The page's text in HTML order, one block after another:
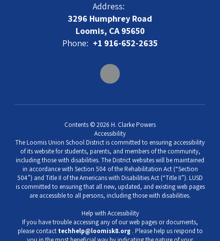
Address:
3296 Humphrey Road
Loomis, CA 95650
Phone: +1 916-652-2635
Contents © 2026 H. Clarke Powers
Accessibility
The Loomis Union School District is committed to ensuring accessibility
of its website for students, parents, and members of the community,
including those with disabilities. The District websites will be maintained
in accordance with Section 504 of the Rehabilitation Act (“Section
504”) and Title II of the Americans with Disabilities Act (“Title II”). LUSD
is committed to ensuring that all new, updated, and existing web pages
are accessible to all persons, including those with disabilities.
Help with Accessibility
If you have trouble accessing any of our web pages or documents,
please contact techhelp@loomisk8.org . Please help us respond to